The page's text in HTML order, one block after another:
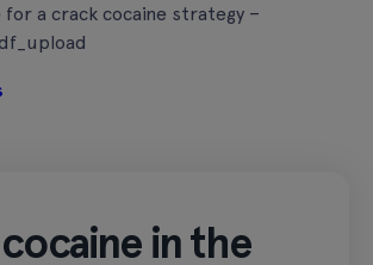
for a crack cocaine strategy –
in the